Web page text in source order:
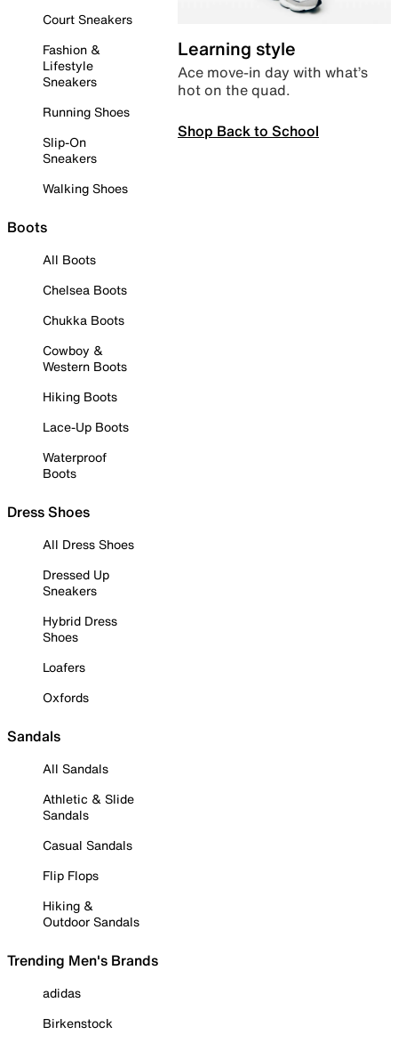
Court Sneakers
Fashion &
Lifestyle
Sneakers
Running Shoes
Slip-On
Sneakers
Walking Shoes
Boots
All Boots
Chelsea Boots
Chukka Boots
Cowboy &
Western Boots
Hiking Boots
Lace-Up Boots
Waterproof
Boots
Dress Shoes
All Dress Shoes
Dressed Up
Sneakers
Hybrid Dress
Shoes
Loafers
Oxfords
Sandals
All Sandals
Athletic & Slide
Sandals
Casual Sandals
Flip Flops
Hiking &
Outdoor Sandals
Trending Men's Brands
adidas
Birkenstock
Learning style
Ace move-in day with what’s
hot on the quad.
Shop Back to School